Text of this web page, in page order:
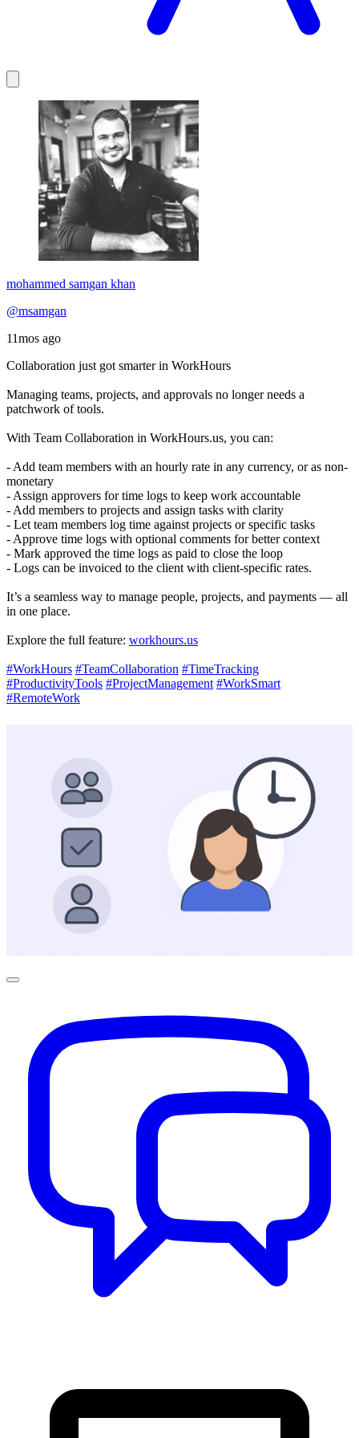
mohammed samgan khan
@msamgan
11mos ago
Collaboration just got smarter in WorkHours
Managing teams, projects, and approvals no longer needs a
patchwork of tools.
With Team Collaboration in WorkHours.us, you can:
- Add team members with an hourly rate in any currency, or as non-
monetary
- Assign approvers for time logs to keep work accountable
- Add members to projects and assign tasks with clarity
- Let team members log time against projects or specific tasks
- Approve time logs with optional comments for better context
- Mark approved the time logs as paid to close the loop
- Logs can be invoiced to the client with client-specific rates.
It’s a seamless way to manage people, projects, and payments — all
in one place.
Explore the full feature: workhours.us
#WorkHours #TeamCollaboration #TimeTracking
#ProductivityTools #ProjectManagement #WorkSmart
#RemoteWork